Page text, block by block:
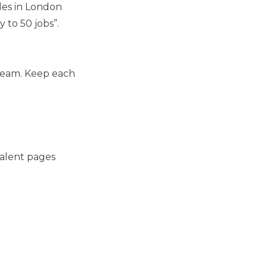
in London
to 50 jobs”.
Keep each
pages